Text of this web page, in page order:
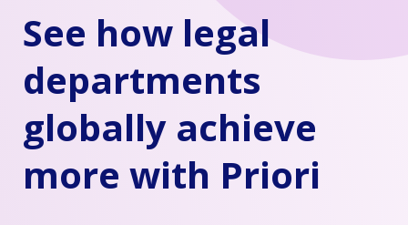
See how legal
departments
globally achieve
more with Priori